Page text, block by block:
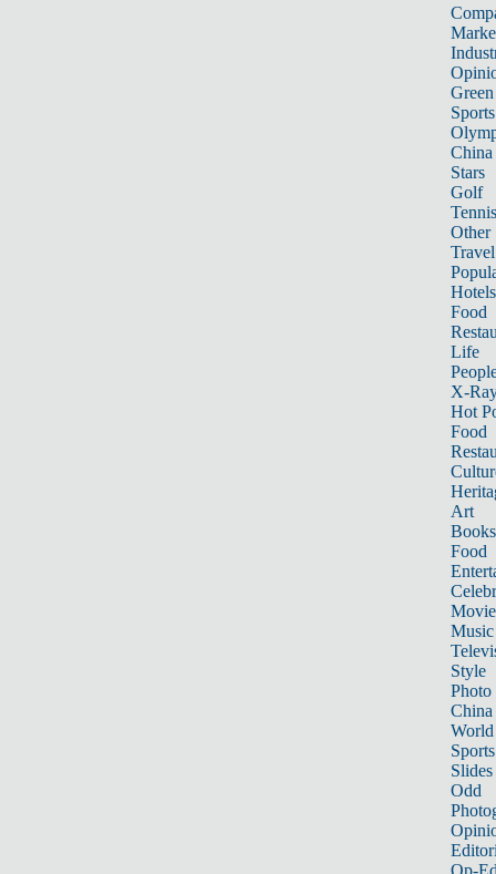
Sports
China
Stars
Golf
Tennis
Other
Travel
Hotels
Food
Life
X-
Hot
Food
Art
Books
Food
Music
Style
Photo
China
World
Sports
Slides
Odd
Op-